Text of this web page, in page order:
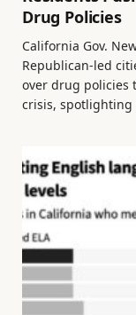
Drug Policies
California Gov.
Republican-led
over drug policies
crisis, spotlighting